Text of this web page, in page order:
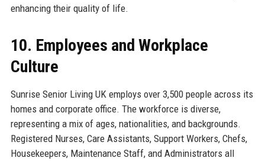
enhancing their quality of life.
10. Employees and Workplace
Culture
Sunrise Senior Living UK employs over 3,500 people across its
homes and corporate office. The workforce is diverse,
representing a mix of ages, nationalities, and backgrounds.
Registered Nurses, Care Assistants, Support Workers, Chefs,
Housekeepers, Maintenance Staff, and Administrators all